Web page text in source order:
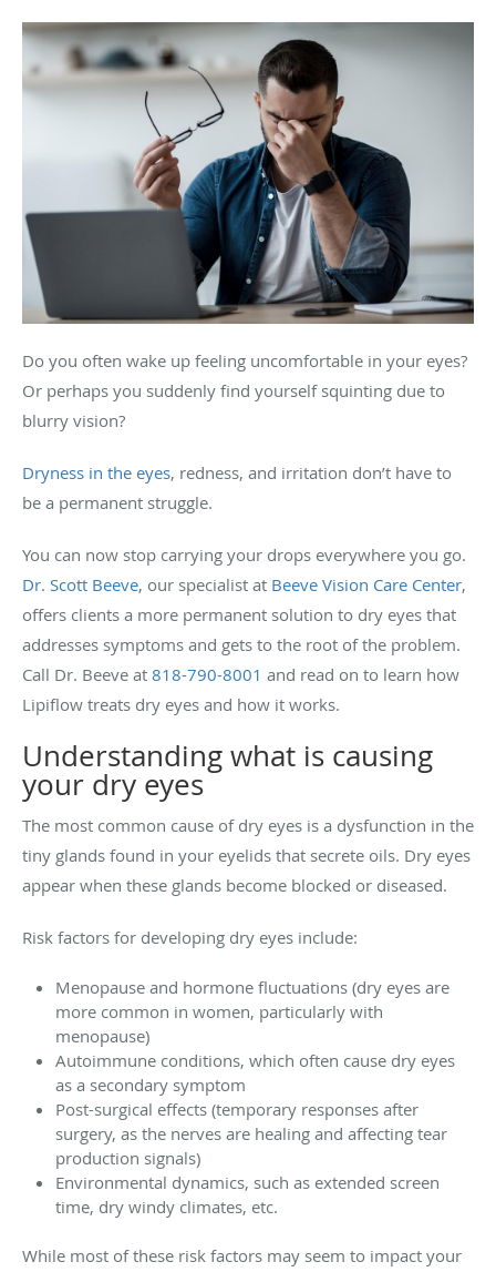
Do you often wake up feeling uncomfortable in your eyes?
Or perhaps you suddenly find yourself squinting due to
blurry vision?
Dryness in the eyes, redness, and irritation don’t have to
be a permanent struggle.
You can now stop carrying your drops everywhere you go.
Dr. Scott Beeve, our specialist at Beeve Vision Care Center,
offers clients a more permanent solution to dry eyes that
addresses symptoms and gets to the root of the problem.
Call Dr. Beeve at 818-790-8001 and read on to learn how
Lipiflow treats dry eyes and how it works.
Understanding what is causing
your dry eyes
The most common cause of dry eyes is a dysfunction in the
tiny glands found in your eyelids that secrete oils. Dry eyes
appear when these glands become blocked or diseased.
Risk factors for developing dry eyes include:
Menopause and hormone fluctuations (dry eyes are
more common in women, particularly with
menopause)
Autoimmune conditions, which often cause dry eyes
as a secondary symptom
Post-surgical effects (temporary responses after
surgery, as the nerves are healing and affecting tear
production signals)
Environmental dynamics, such as extended screen
time, dry windy climates, etc.
While most of these risk factors may seem to impact your